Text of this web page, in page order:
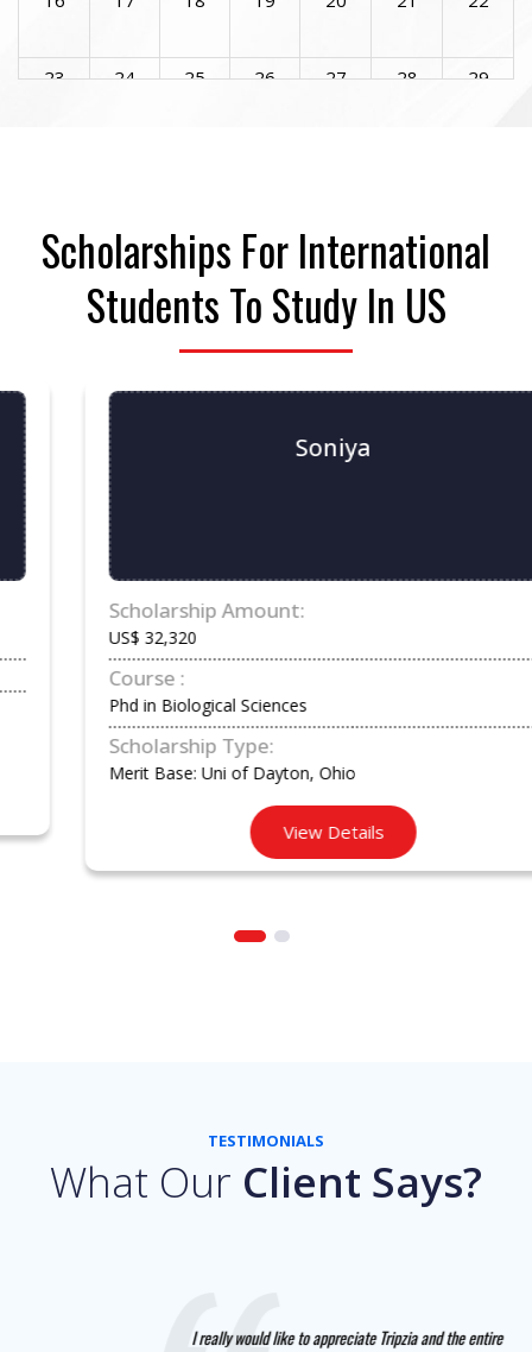
23 24 25 26 27 28 29
Scholarships For International
Students To Study In US
Soniya
Scholarship Amount:
US$ 32,320
Course :
Phd in Biological Sciences
Scholarship Type:
Merit Base: Uni of Dayton, Ohio
View Details
TESTIMONIALS
What Our Client Says?
I really would like to appreciate Tripzia and the entire